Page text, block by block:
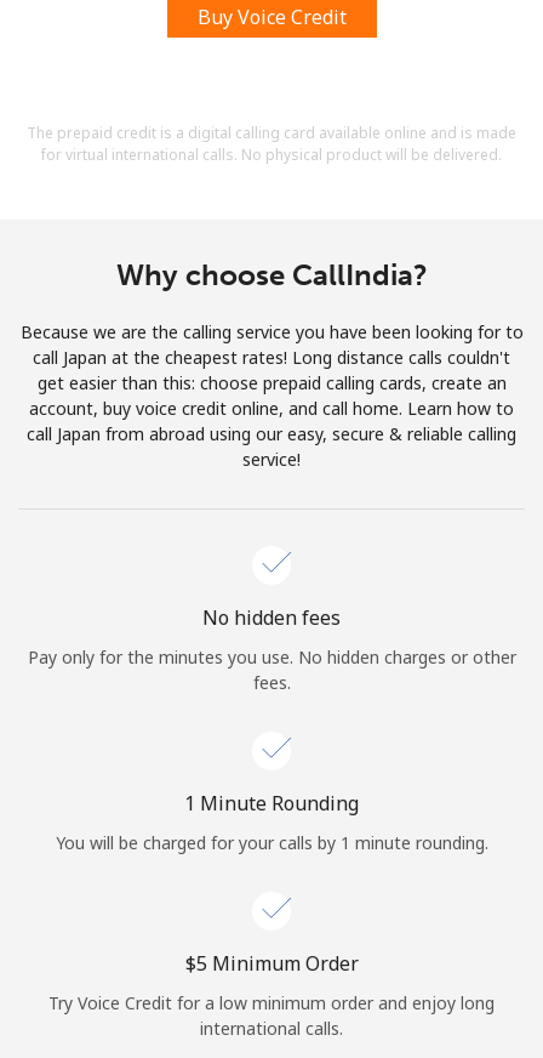
or
Continue with
Buy Voice Credit
The prepaid credit is a digital calling card available online and is made
for virtual international calls. No physical product will be delivered.
Why choose CallIndia?
Because we are the calling service you have been looking for to
call Japan at the cheapest rates! Long distance calls couldn't
get easier than this: choose prepaid calling cards, create an
account, buy voice credit online, and call home. Learn how to
call Japan from abroad using our easy, secure & reliable calling
service!
No hidden fees
Pay only for the minutes you use. No hidden charges or other
fees.
1 Minute Rounding
You will be charged for your calls by 1 minute rounding.
⁦$5⁩ Minimum Order
Try Voice Credit for a low minimum order and enjoy long
international calls.